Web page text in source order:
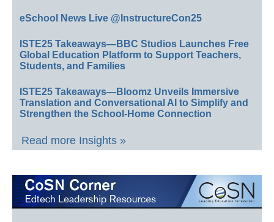
eSchool News Live @InstructureCon25
ISTE25 Takeaways—BBC Studios Launches Free
Global Education Platform to Support Teachers,
Students, and Families
ISTE25 Takeaways—Bloomz Unveils Immersive
Translation and Conversational AI to Simplify and
Strengthen the School-Home Connection
Read more Insights »